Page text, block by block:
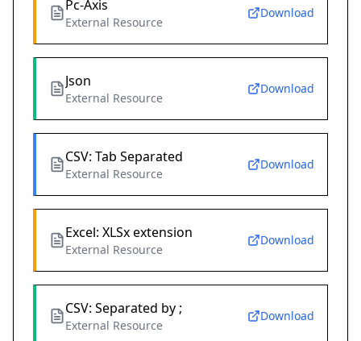
Pc-Axis
External Resource
Download
Json
External Resource
Download
CSV: Tab Separated
External Resource
Download
Excel: XLSx extension
External Resource
Download
CSV: Separated by ;
External Resource
Download